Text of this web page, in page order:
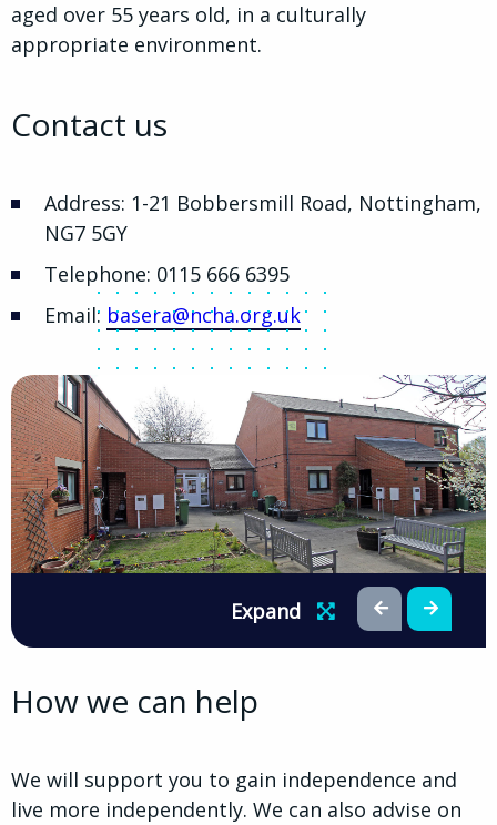
aged over 55 years old, in a culturally
appropriate environment.
Contact us
Address: 1-21 Bobbersmill Road, Nottingham,
NG7 5GY
Telephone: 0115 666 6395
Email: basera@ncha.org.uk
Expand
How we can help
We will support you to gain independence and
live more independently. We can also advise on